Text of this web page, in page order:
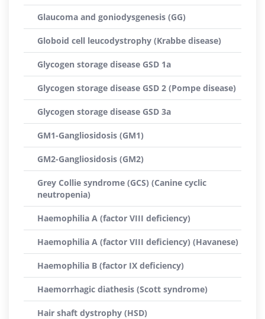
Glaucoma and goniodysgenesis (GG)
Globoid cell leucodystrophy (Krabbe disease)
Glycogen storage disease GSD 1a
Glycogen storage disease GSD 2 (Pompe disease)
Glycogen storage disease GSD 3a
GM1-Gangliosidosis (GM1)
GM2-Gangliosidosis (GM2)
Grey Collie syndrome (GCS) (Canine cyclic
neutropenia)
Haemophilia A (factor VIII deficiency)
Haemophilia A (factor VIII deficiency) (Havanese)
Haemophilia B (factor IX deficiency)
Haemorrhagic diathesis (Scott syndrome)
Hair shaft dystrophy (HSD)